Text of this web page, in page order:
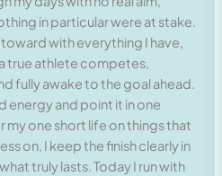
in particular were at stake.
toward with everything I have,
true athlete competes,
fully awake to the goal ahead.
energy and point it in one
one short life on things that
on, I keep the finish clearly in
truly lasts. Today I run with